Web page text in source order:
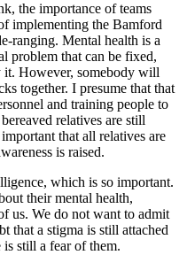
the importance of teams
implementing the Bamford
ranging. Mental health is a
problem that can be fixed,
it. However, somebody will
together. I presume that that
and training people to
relatives are still
that all relatives are
is raised.
which is so important.
their mental health,
us. We do not want to admit
that a stigma is still attached
is still a fear of them.